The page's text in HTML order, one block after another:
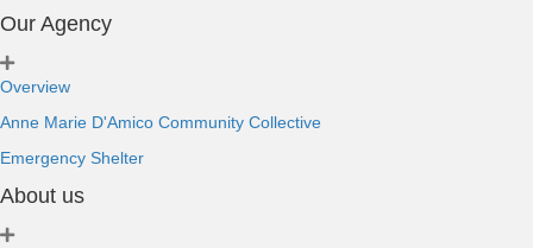
Our Agency
Overview
Anne Marie D'Amico Community Collective
Emergency Shelter
About us